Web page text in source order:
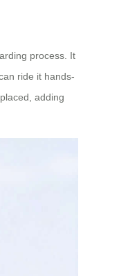
process. It
ride it hands-
adding